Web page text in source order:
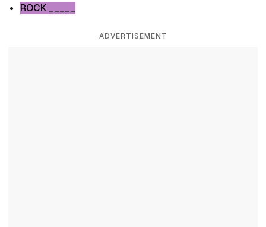
ROCK _____
ADVERTISEMENT